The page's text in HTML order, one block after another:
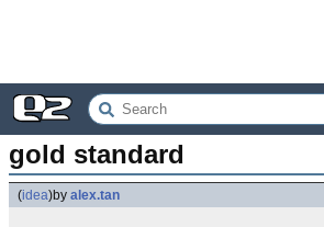
gold standard
(idea)by alex.tan